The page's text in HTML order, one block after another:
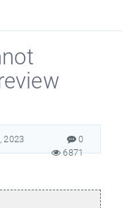
2023
0
6871